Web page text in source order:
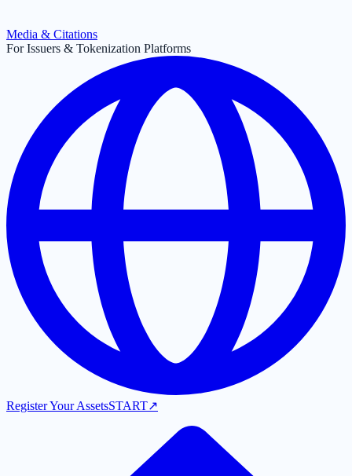
Media & Citations
For Issuers & Tokenization Platforms
Register Your AssetsSTART↗